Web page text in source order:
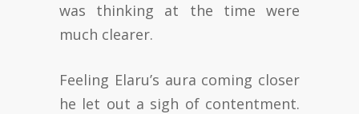
was thinking at the time were
much clearer.
Feeling Elaru’s aura coming closer
he let out a sigh of contentment.